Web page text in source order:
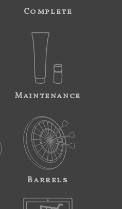
Complete
Maintenance
Barrels